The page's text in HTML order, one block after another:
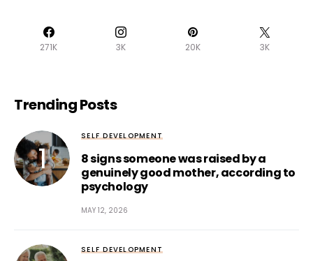
271K 3K 20K 3K
Trending Posts
SELF DEVELOPMENT
8 signs someone was raised by a
genuinely good mother, according to
psychology
MAY 12, 2026
SELF DEVELOPMENT